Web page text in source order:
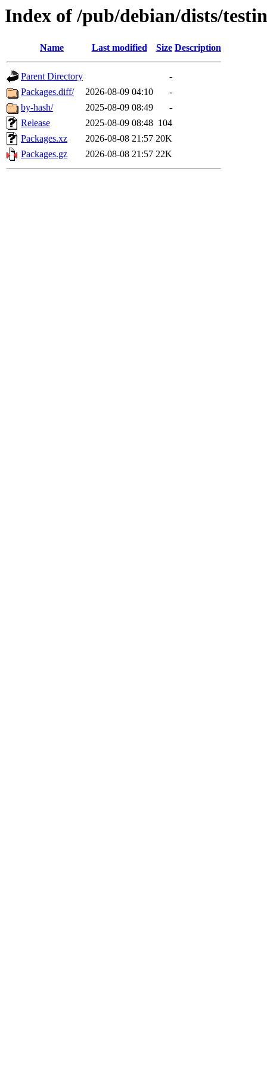
Index of /pub/debian/dists/
Name Last modified Size Description
Parent Directory
-
Packages.diff/
2026-08-09 04:10
-
by-hash/
2025-08-09 08:49
-
Release
2025-08-09 08:48 104
Packages.xz
2026-08-08 21:57 20K
Packages.gz
2026-08-08 21:57 22K